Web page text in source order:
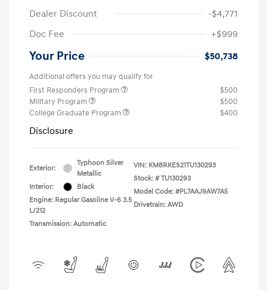
Dealer Discount
-$4,771
Doc Fee
+$999
Your Price $50,738
Additional offers you may qualify for
First Responders Program
$500
Military Program
$500
College Graduate Program
$400
Disclosure
Exterior:
Typhoon Silver
Metallic
Interior:
Black
Engine: Regular Gasoline V-6 3.5
L/212
Transmission: Automatic
VIN: KM8RKES21TU130293
Stock: # TU130293
Model Code: #PL7AAJ9AW7A5
Drivetrain: AWD